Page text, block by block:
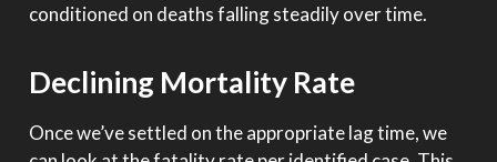
conditioned on deaths falling steadily over time.
Declining Mortality Rate
Once we’ve settled on the appropriate lag time, we